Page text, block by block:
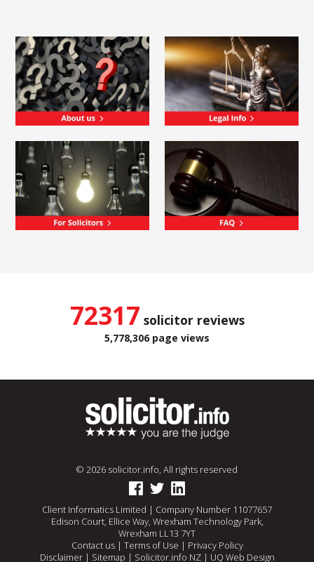
72317 solicitor reviews
5,778,306 page views
© 2026 solicitor.info, All rights reserved
Client Informatics Limited | Company Number 11077657
Edison Court, Ellice Way, Wrexham Technology Park,
Wrexham LL13 7YT
Contact us| Terms of Use | Privacy Policy
Disclaimer| Sitemap | Solicitor.info NZ| UQ Web Design